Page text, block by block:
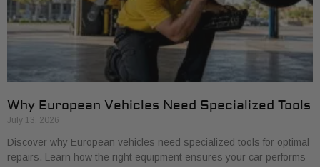
Why European Vehicles Need Specialized Tools
July 13, 2026
Discover why European vehicles need specialized tools for optimal
repairs. Learn how the right equipment ensures your car performs